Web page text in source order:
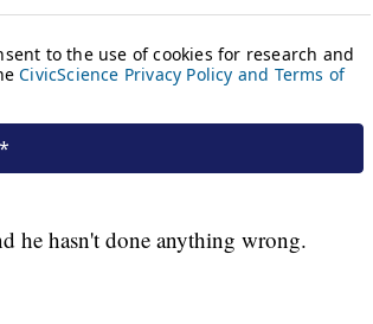
he hasn't done anything wrong.